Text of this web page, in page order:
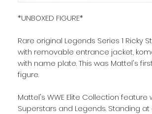
*UNBOXED FIGURE*
Rare original Legends Series 1
with removable entrance jacket,
with name plate. This was Mattel's
figure.
Mattel's WWE Elite Collection
Superstars and Legends. Standing